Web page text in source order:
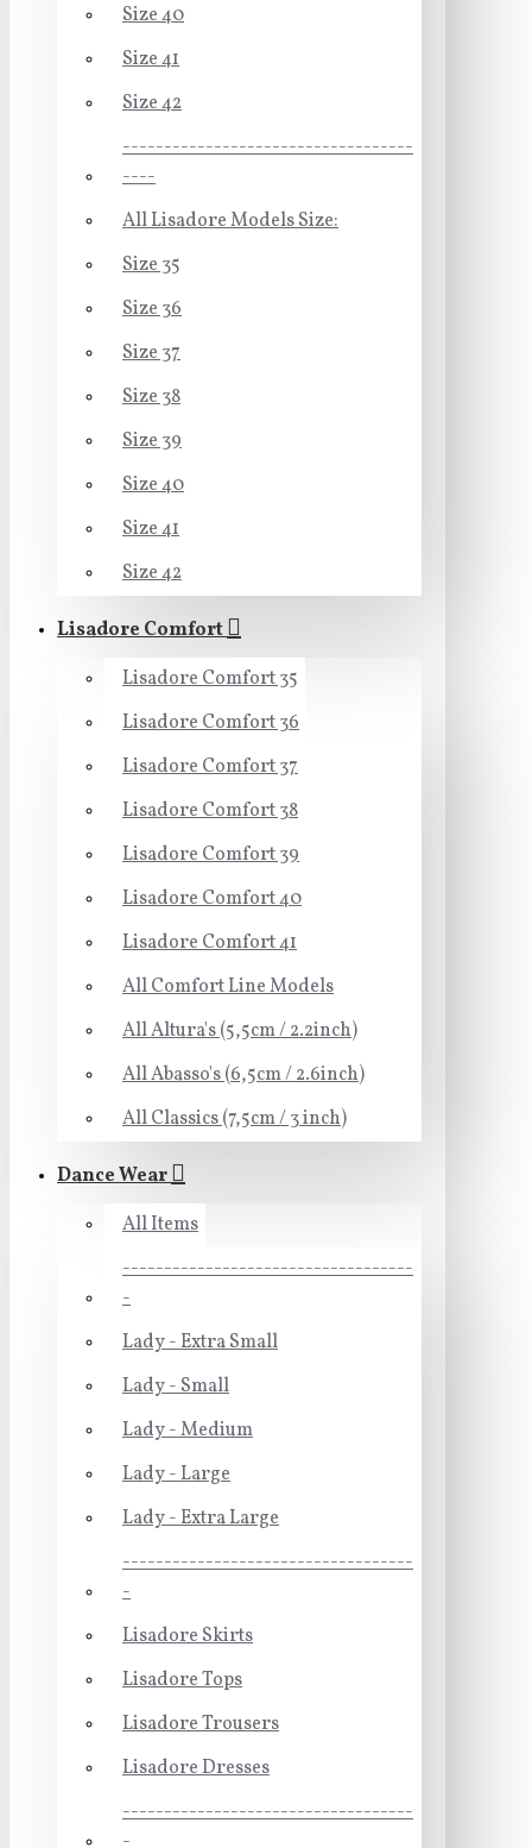
Size 40
Size 41
Size 42
-----------------------------------
----
All Lisadore Models Size:
Size 35
Size 36
Size 37
Size 38
Size 39
Size 40
Size 41
Size 42
Lisadore Comfort
Lisadore Comfort 35
Lisadore Comfort 36
Lisadore Comfort 37
Lisadore Comfort 38
Lisadore Comfort 39
Lisadore Comfort 40
Lisadore Comfort 41
All Comfort Line Models
All Altura's (5,5cm / 2.2inch)
All Abasso's (6,5cm / 2.6inch)
All Classics (7,5cm / 3 inch)
Dance Wear
All Items
-----------------------------------
-
Lady - Extra Small
Lady - Small
Lady - Medium
Lady - Large
Lady - Extra Large
-----------------------------------
-
Lisadore Skirts
Lisadore Tops
Lisadore Trousers
Lisadore Dresses
-----------------------------------
-